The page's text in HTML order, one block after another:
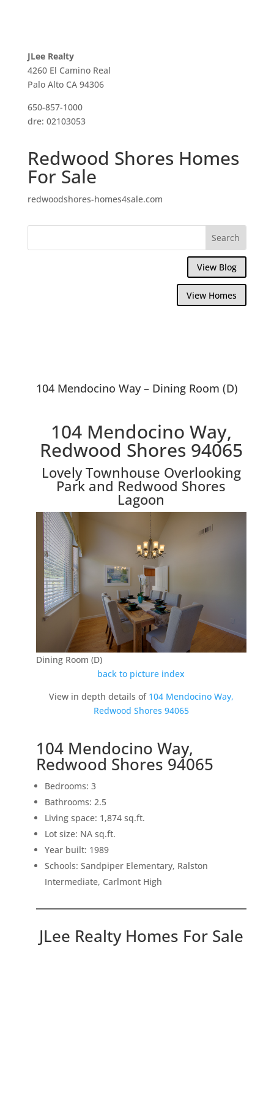
JLee Realty
4260 El Camino Real
Palo Alto CA 94306
650-857-1000
dre: 02103053
Redwood Shores Homes
For Sale
redwoodshores-homes4sale.com
View Blog
View Homes
104 Mendocino Way – Dining Room (D)
104 Mendocino Way,
Redwood Shores 94065
Lovely Townhouse Overlooking
Park and Redwood Shores
Lagoon
Dining Room (D)
back to picture index
View in depth details of 104 Mendocino Way,
Redwood Shores 94065
104 Mendocino Way,
Redwood Shores 94065
Bedrooms: 3
Bathrooms: 2.5
Living space: 1,874 sq.ft.
Lot size: NA sq.ft.
Year built: 1989
Schools: Sandpiper Elementary, Ralston
Intermediate, Carlmont High
JLee Realty Homes For Sale